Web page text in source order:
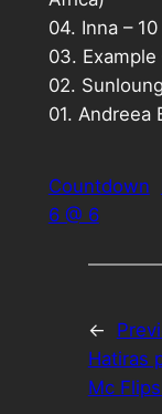
04. Inna –
03.
02.
01. Andreea
Countdown
6 @ 6
←
Hatiras
Mc